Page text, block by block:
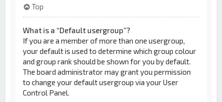
Top
What is a “Default usergroup”?
If you are a member of more than one usergroup,
your default is used to determine which group colour
and group rank should be shown for you by default.
The board administrator may grant you permission
to change your default usergroup via your User
Control Panel.